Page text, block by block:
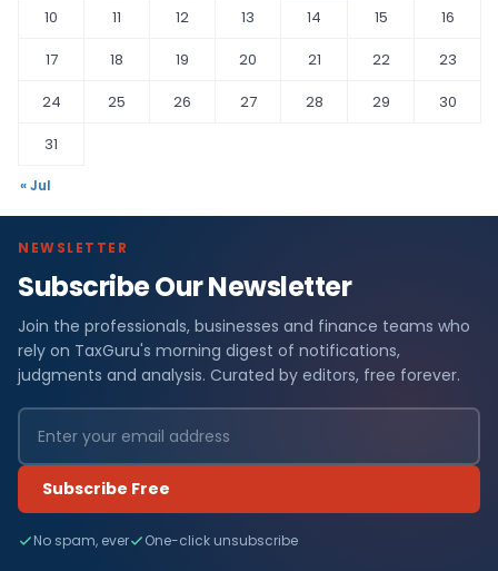
10
11 12 13 14 15
16
17
18 19 20 21 22
23
24
25 26 27 28 29
30
31
« Jul
NEWSLETTER
Subscribe Our Newsletter
Join the professionals, businesses and finance teams who
rely on TaxGuru's morning digest of notifications,
judgments and analysis. Curated by editors, free forever.
Subscribe Free
No spam, ever One-click unsubscribe